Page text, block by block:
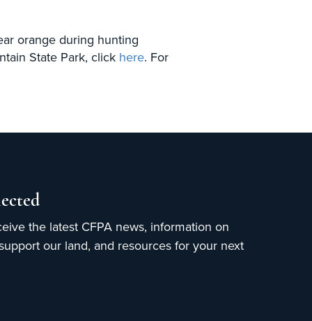
orange during hunting
State Park, click here. For
the latest CFPA news, information on
our land, and resources for your next